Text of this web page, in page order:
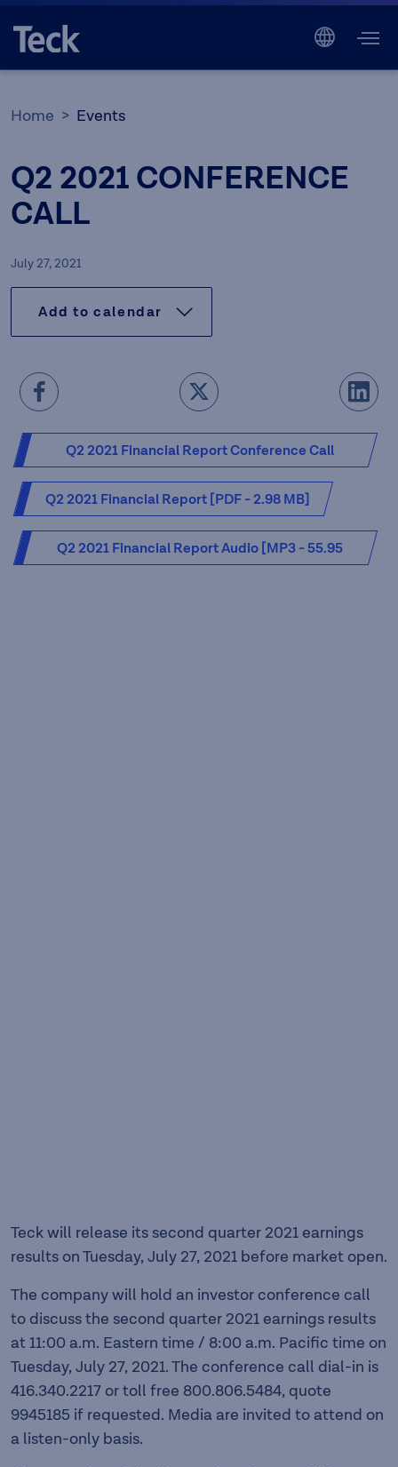
Home Events
Q2 2021 CONFERENCE
CALL
July 27, 2021
Add to calendar
Q2 2021 Financial Report Conference Call
Presentation [PDF - 2.63 MB]
Q2 2021 Financial Report [PDF - 2.98 MB]
Q2 2021 Financial Report Audio [MP3 - 55.95
Teck will release its second quarter 2021 earnings
results on Tuesday, July 27, 2021 before market open.
The company will hold an investor conference call
to discuss the second quarter 2021 earnings results
at 11:00 a.m. Eastern time / 8:00 a.m. Pacific time on
Tuesday, July 27, 2021. The conference call dial-in is
416.340.2217 or toll free 800.806.5484, quote
9945185 if requested. Media are invited to attend on
a listen-only basis.